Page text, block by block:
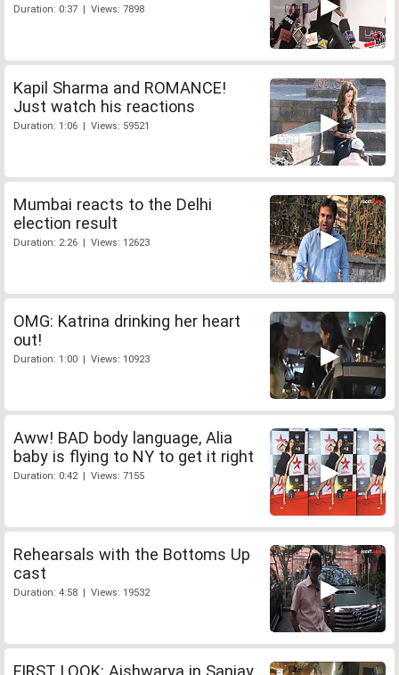
Duration: 0:37 | Views: 7898
Kapil Sharma and ROMANCE!
Just watch his reactions
Duration: 1:06 | Views: 59521
Mumbai reacts to the Delhi
election result
Duration: 2:26 | Views: 12623
OMG: Katrina drinking her heart
out!
Duration: 1:00 | Views: 10923
Aww! BAD body language, Alia
baby is flying to NY to get it right
Duration: 0:42 | Views: 7155
Rehearsals with the Bottoms Up
cast
Duration: 4:58 | Views: 19532
FIRST LOOK: Aishwarya in Sanjay